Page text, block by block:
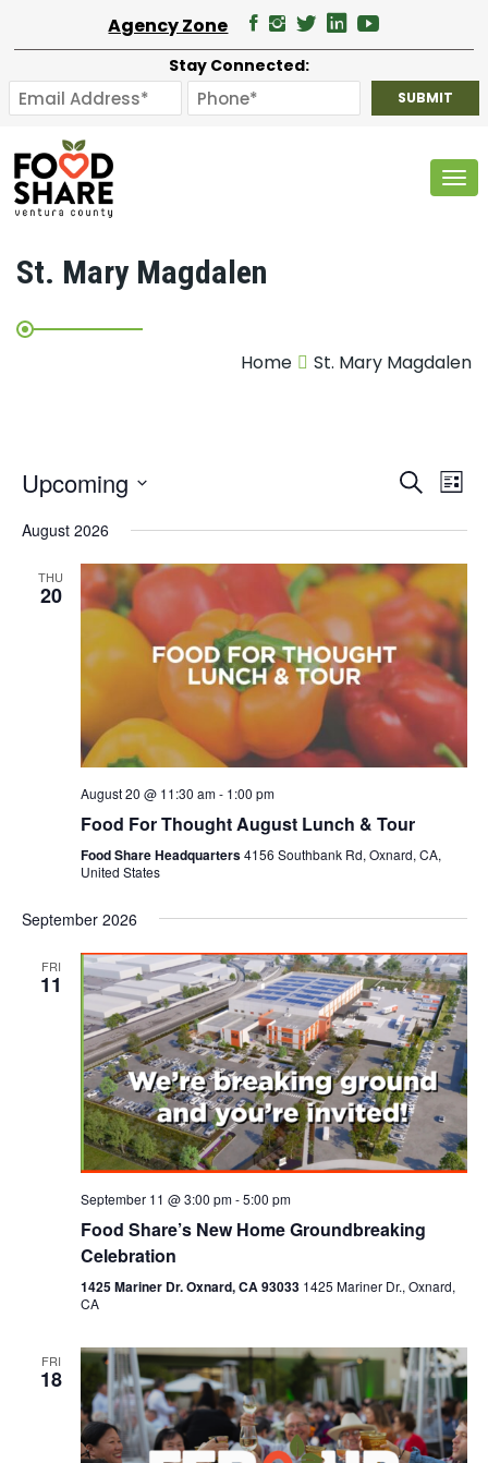
Agency Zone
Stay Connected:
St. Mary Magdalen
Home St. Mary Magdalen
and
Search
List
Upcoming
date.
August 2026
THU
20
August 20 @ 11:30 am- 1:00 pm
Food For Thought August Lunch & Tour
Food Share Headquarters4156 Southbank Rd, Oxnard, CA,
United States
September 2026
FRI
11
September 11 @ 3:00 pm-5:00 pm
Food Share’s New Home Groundbreaking
Celebration
1425 Mariner Dr. Oxnard, CA 93033 1425 Mariner Dr., Oxnard,
CA
FRI
18